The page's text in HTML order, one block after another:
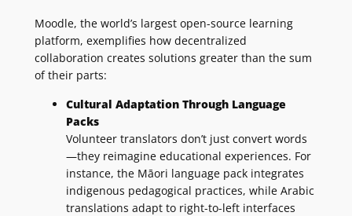
Moodle, the world’s largest open-source learning
platform, exemplifies how decentralized
collaboration creates solutions greater than the sum
of their parts:
Cultural Adaptation Through Language
Packs
Volunteer translators don’t just convert words
—they reimagine educational experiences. For
instance, the Māori language pack integrates
indigenous pedagogical practices, while Arabic
translations adapt to right-to-left interfaces